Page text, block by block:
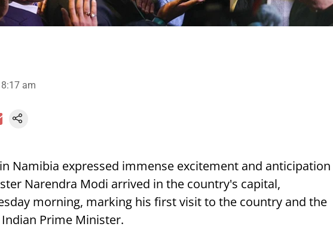
am
in Namibia expressed immense excitement and anticipation
Narendra Modi arrived in the country's capital,
morning, marking his first visit to the country and the
Prime Minister.